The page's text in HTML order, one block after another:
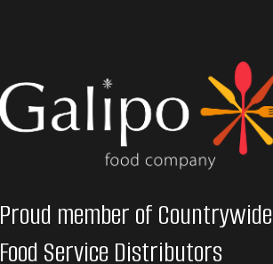
Proud member of Countrywide
Food Service Distributors